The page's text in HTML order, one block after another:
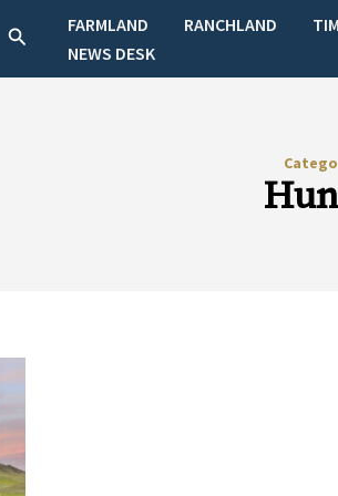
SearchFARMLAND RANCHLAND
NEWS DESK